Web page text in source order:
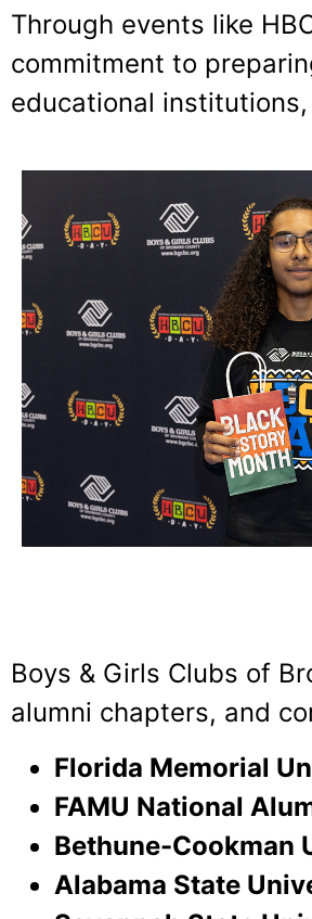
Through events like
commitment to
educational
Boys & Girls Clubs of
alumni chapters, and
Florida Memorial
FAMU National
Bethune-Cookman
Alabama State